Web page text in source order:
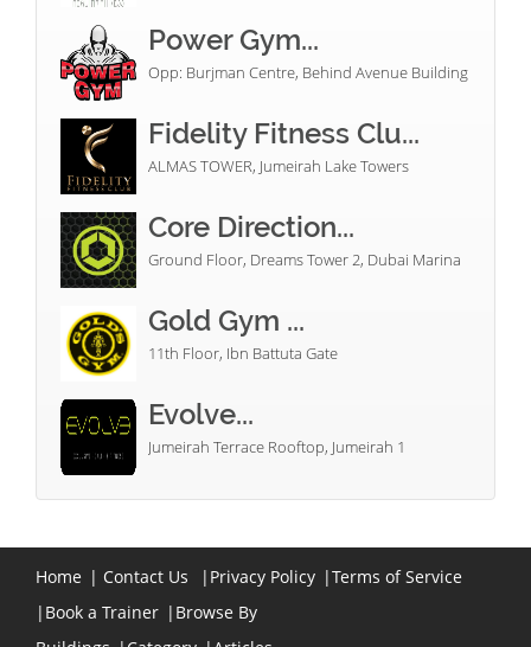
Power Gym...
Opp: Burjman Centre, Behind Avenue Building
Fidelity Fitness Clu...
ALMAS TOWER, Jumeirah Lake Towers
Core Direction...
Ground Floor, Dreams Tower 2, Dubai Marina
Gold Gym ...
11th Floor, Ibn Battuta Gate
Evolve...
Jumeirah Terrace Rooftop, Jumeirah 1
Home | Contact Us | Privacy Policy |Terms of Service
| Book a Trainer | Browse By